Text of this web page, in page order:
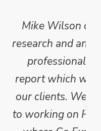
out in-depth
and provided a
and clear
published for
forward
of this project